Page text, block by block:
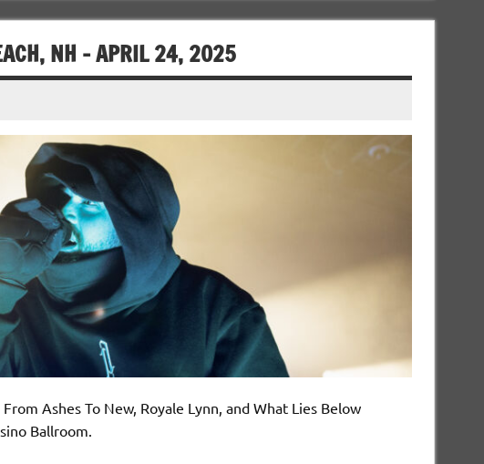
NH – APRIL 24, 2025
Ashes To New, Royale Lynn, and What Lies Below
Ballroom.